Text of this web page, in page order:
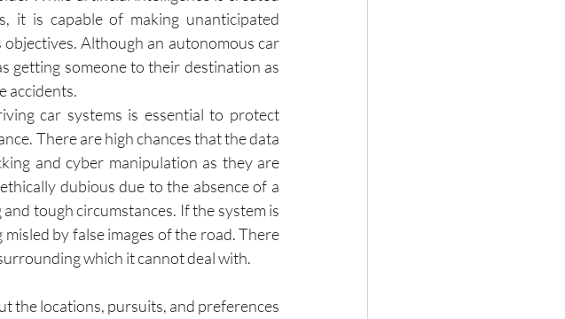
it is capable of making unanticipated
Although an autonomous car
getting someone to their destination as
accidents.
car systems is essential to protect
There are high chances that the data
and cyber manipulation as they are
dubious due to the absence of a
tough circumstances. If the system is
by false images of the road. There
which it cannot deal with.
the locations, pursuits, and preferences